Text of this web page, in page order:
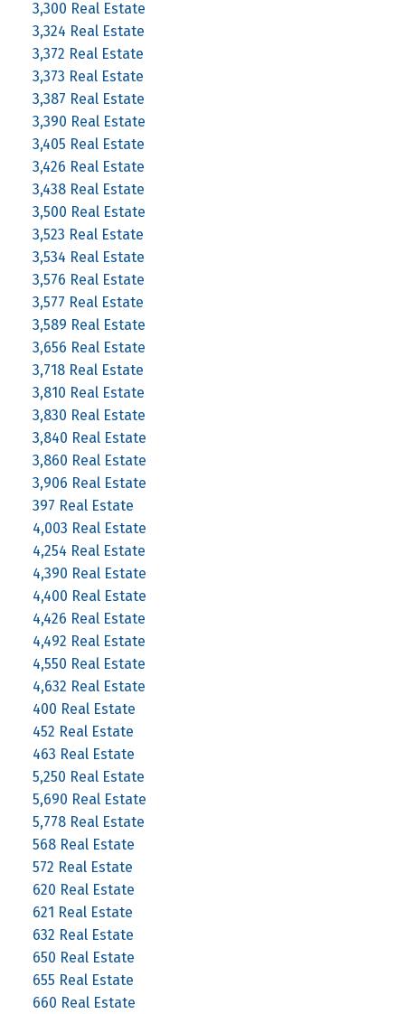
3,300 Real Estate
3,324 Real Estate
3,372 Real Estate
3,373 Real Estate
3,387 Real Estate
3,390 Real Estate
3,405 Real Estate
3,426 Real Estate
3,438 Real Estate
3,500 Real Estate
3,523 Real Estate
3,534 Real Estate
3,576 Real Estate
3,577 Real Estate
3,589 Real Estate
3,656 Real Estate
3,718 Real Estate
3,810 Real Estate
3,830 Real Estate
3,840 Real Estate
3,860 Real Estate
3,906 Real Estate
397 Real Estate
4,003 Real Estate
4,254 Real Estate
4,390 Real Estate
4,400 Real Estate
4,426 Real Estate
4,492 Real Estate
4,550 Real Estate
4,632 Real Estate
400 Real Estate
452 Real Estate
463 Real Estate
5,250 Real Estate
5,690 Real Estate
5,778 Real Estate
568 Real Estate
572 Real Estate
620 Real Estate
621 Real Estate
632 Real Estate
650 Real Estate
655 Real Estate
660 Real Estate